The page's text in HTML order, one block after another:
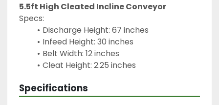
5.5ft High Cleated Incline Conveyor
Specs:
Discharge Height: 67 inches
Infeed Height: 30 inches
Belt Width: 12 inches
Cleat Height: 2.25 inches
Specifications